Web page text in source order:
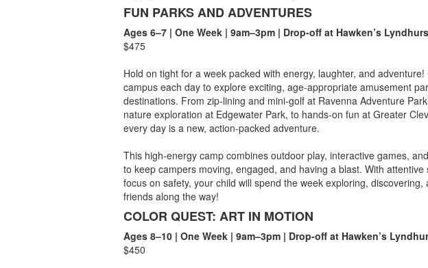
FUN PARKS AND ADVENTURES
Ages 6–7 | One Week | 9am–3pm | Drop-off at Hawken’s
$475
Hold on tight for a week packed with energy, laughter, and
campus each day to explore exciting, age-appropriate amusement
destinations. From zip-lining and mini-golf at Ravenna Adventure
nature exploration at Edgewater Park, to hands-on fun at Greater
every day is a new, action-packed adventure.
This high-energy camp combines outdoor play, interactive games,
to keep campers moving, engaged, and having a blast. With attentive
focus on safety, your child will spend the week exploring, discovering,
friends along the way!
COLOR QUEST: ART IN MOTION
Ages 8–10 | One Week | 9am–3pm | Drop-off at Hawken’s
$450